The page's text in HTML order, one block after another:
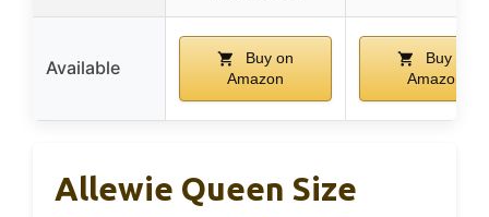
Available
Buy on
Amazon
Buy on
Amazon
Allewie Queen Size